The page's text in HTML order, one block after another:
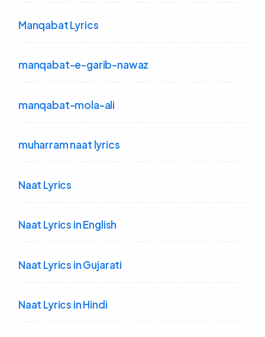
Manqabat Lyrics
manqabat-e-garib-nawaz
manqabat-mola-ali
muharram naat lyrics
Naat Lyrics
Naat Lyrics in English
Naat Lyrics in Gujarati
Naat Lyrics in Hindi